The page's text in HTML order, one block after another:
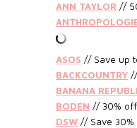
ANN TAYLOR //
ASOS // Save up
BACKCOUNTRY
BANANA
BODEN // 30%
DSW // Save